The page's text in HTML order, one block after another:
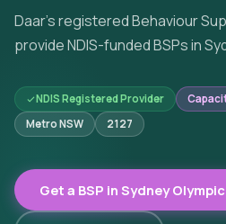
Daar's registered Behaviour
provide NDIS-funded BSPs in
NDIS Registered Provider
Metro NSW
2127
Get a BSP in Sydney